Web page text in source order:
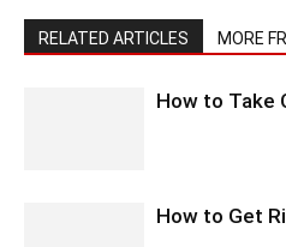
RELATED ARTICLES MORE
How to Take
How to Get